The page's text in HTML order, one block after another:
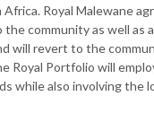
Royal Malewane
community as well as
will revert to the
Royal Portfolio will
while also involving the